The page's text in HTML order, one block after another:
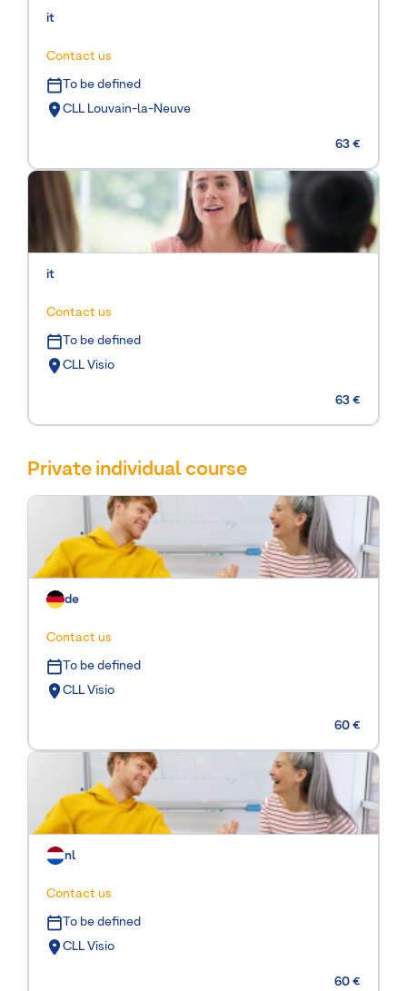
it
Contact us
To be defined
CLL Louvain-la-Neuve
63 €
it
Contact us
To be defined
CLL Visio
63 €
Private individual course
de
Contact us
To be defined
CLL Visio
60 €
nl
Contact us
To be defined
CLL Visio
60 €